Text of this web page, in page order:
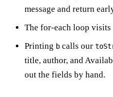
message and return
The for-each loop visits
Printing b calls our
title, author, and
out the fields by hand.